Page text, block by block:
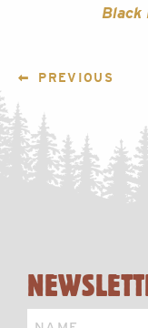
Black
POST
NAVIGATION
PREVIOUS
Name